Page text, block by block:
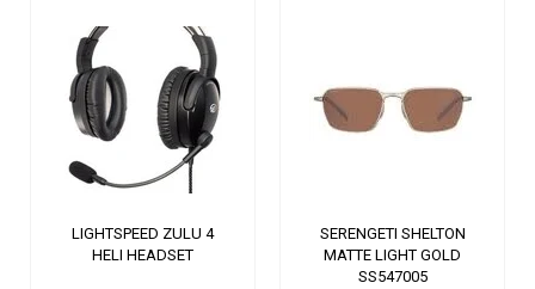
LIGHTSPEED ZULU 4
HELI HEADSET
SERENGETI SHELTON
MATTE LIGHT GOLD
SS547005